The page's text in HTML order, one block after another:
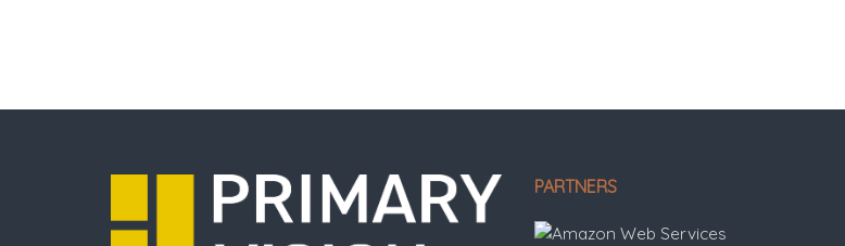
PARTNERS